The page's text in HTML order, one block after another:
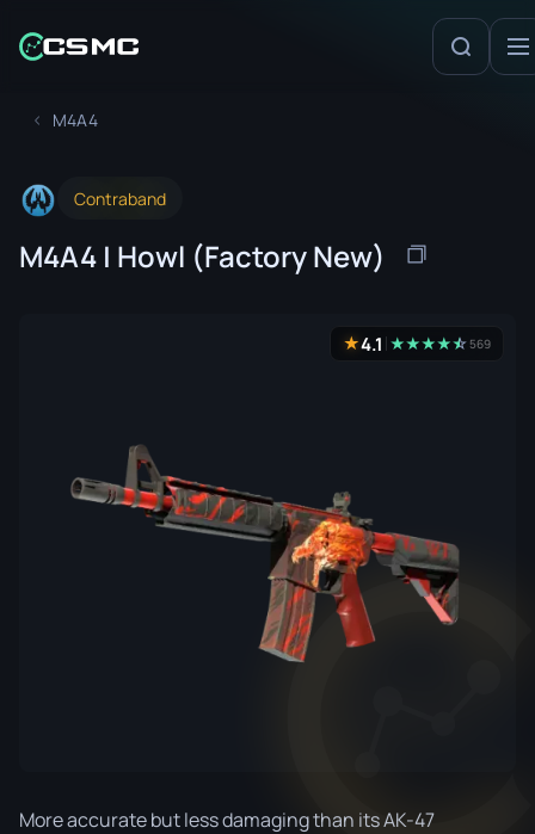
M4A4
Contraband
M4A4 | Howl (Factory New)
★4.1 ★★★★★
☆569
More accurate but less damaging than its AK-47